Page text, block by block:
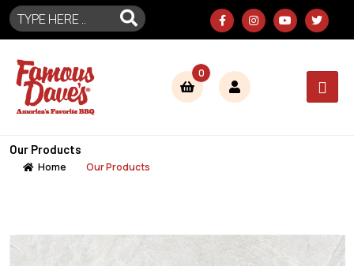
0
Our Products
Home Our Products